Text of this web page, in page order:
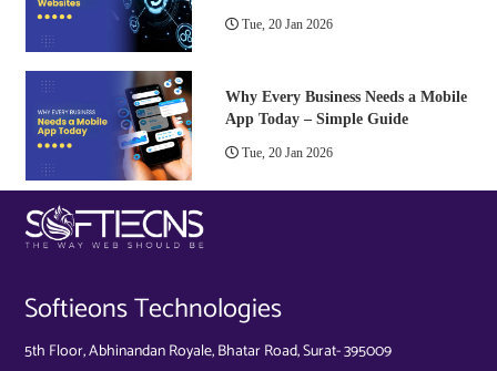
Tue, 20 Jan 2026
Why Every Business Needs a Mobile
App Today – Simple Guide
Tue, 20 Jan 2026
Softieons Technologies
5th Floor, Abhinandan Royale, Bhatar Road, Surat- 395009